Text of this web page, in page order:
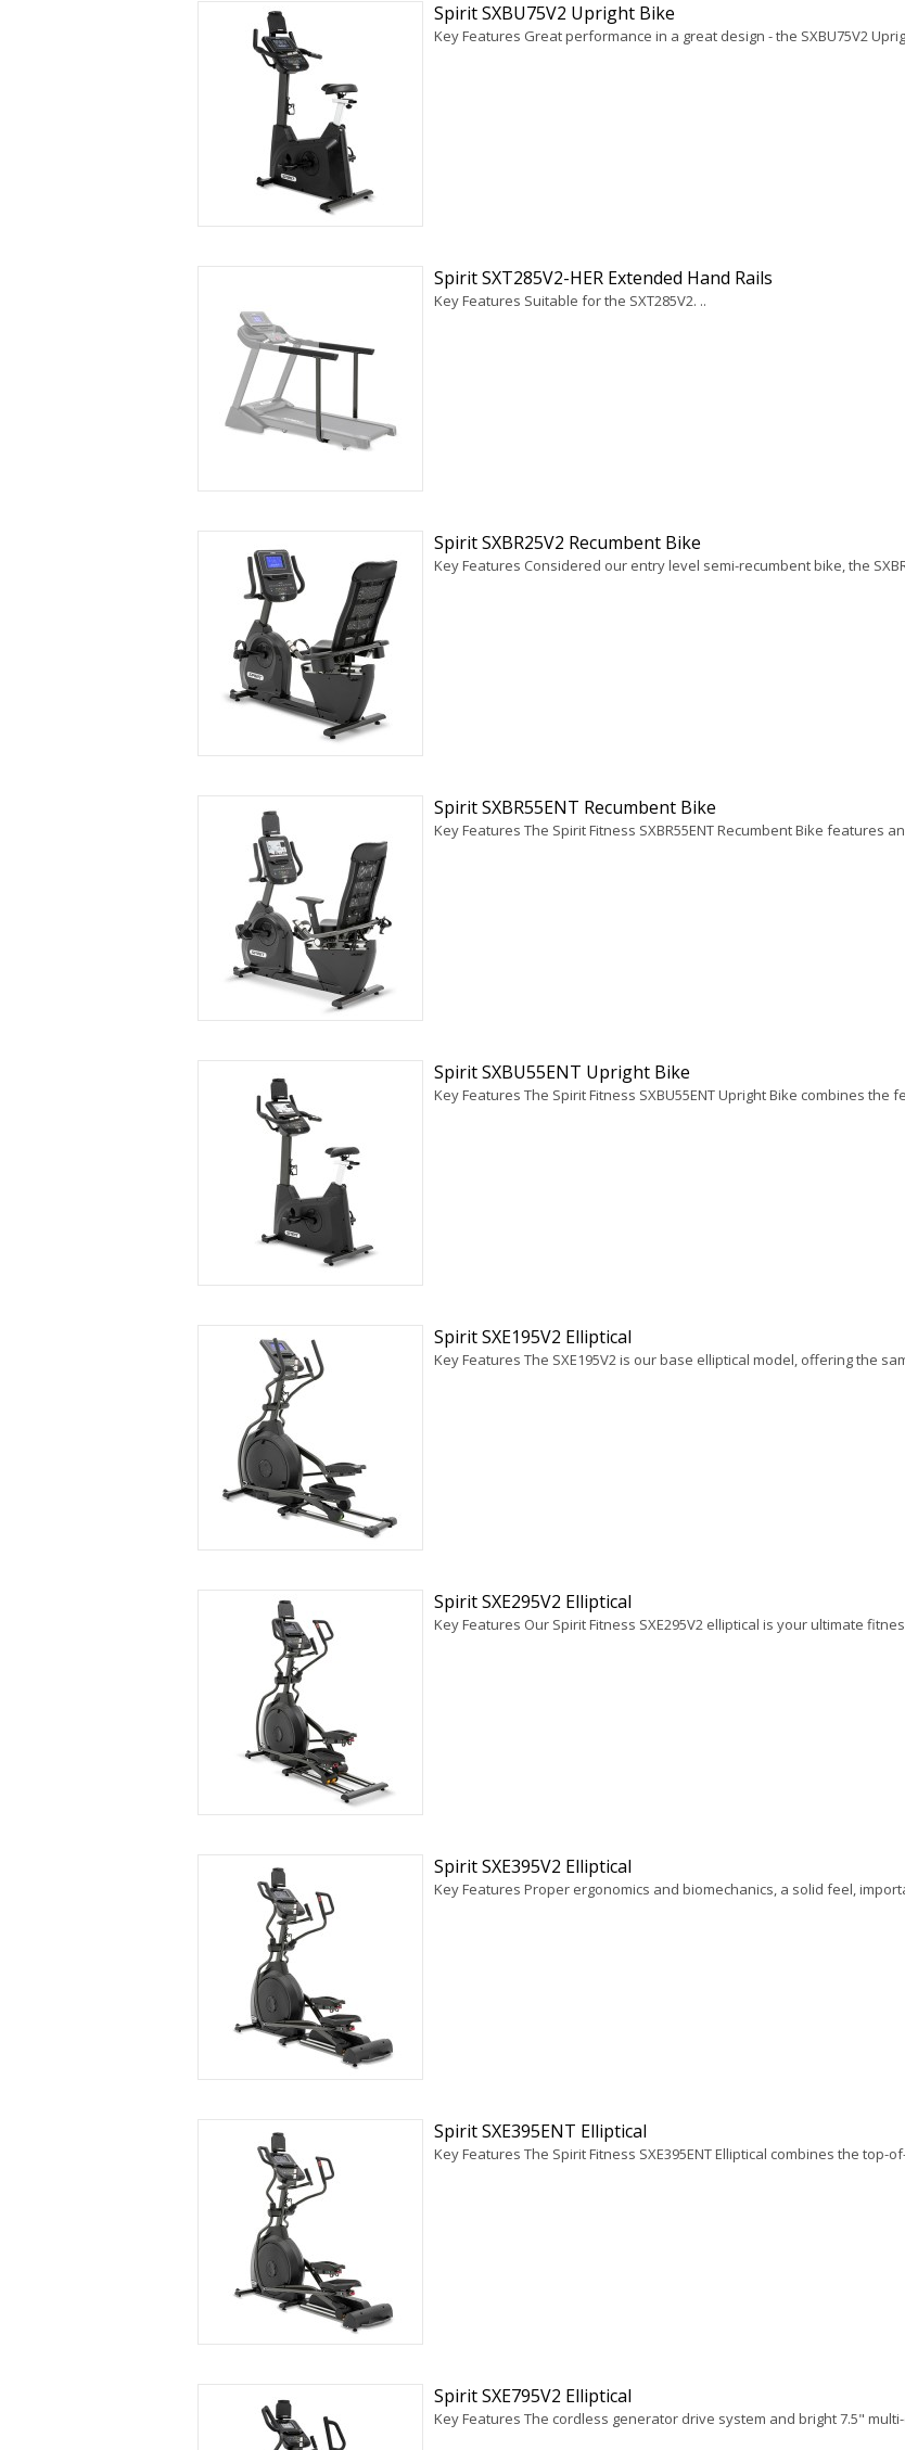
Spirit SXBU75V2 Upright Bike
Key Features Great performance in a great design - the SXBU75V2
Spirit SXT285V2-HER Extended Hand Rails
Key Features Suitable for the SXT285V2. ..
Spirit SXBR25V2 Recumbent Bike
Key Features Considered our entry level semi-recumbent bike, the
Spirit SXBR55ENT Recumbent Bike
Key Features The Spirit Fitness SXBR55ENT Recumbent Bike features
Spirit SXBU55ENT Upright Bike
Key Features The Spirit Fitness SXBU55ENT Upright Bike combines the
Spirit SXE195V2 Elliptical
Key Features The SXE195V2 is our base elliptical model, offering the
Spirit SXE295V2 Elliptical
Key Features Our Spirit Fitness SXE295V2 elliptical is your ultimate
Spirit SXE395V2 Elliptical
Key Features Proper ergonomics and biomechanics, a solid feel,
Spirit SXE395ENT Elliptical
Key Features The Spirit Fitness SXE395ENT Elliptical combines the top-
Spirit SXE795V2 Elliptical
Key Features The cordless generator drive system and bright 7.5"